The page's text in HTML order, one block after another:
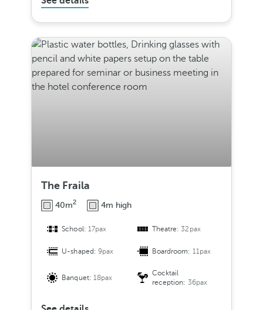
The Fraila
40m2 4m high
School: 17pax Theatre:32pax
U-shaped: 9pax Boardroom: 11pax
Banquet: 18pax
Cocktail
reception: 36pax